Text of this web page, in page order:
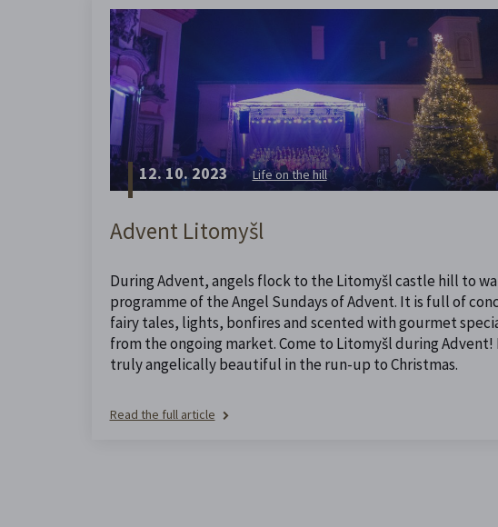
12. 10. 2023 Life on the hill
Advent Litomyšl
During Advent, angels flock to the Litomyšl castle hill to
programme of the Angel Sundays of Advent. It is full of
fairy tales, lights, bonfires and scented with gourmet
from the ongoing market. Come to Litomyšl during Advent!
truly angelically beautiful in the run-up to Christmas.
Read the full article